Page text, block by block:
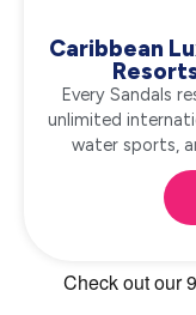
Caribbean
Every Sandals
unlimited
water sports,